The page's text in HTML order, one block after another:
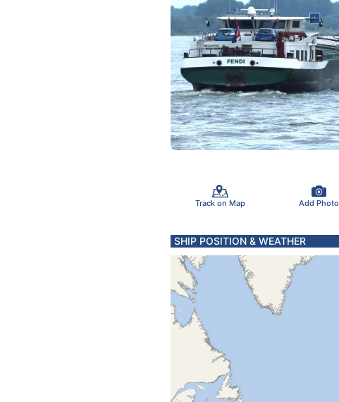
Track on Map Add Photo
SHIP POSITION & WEATHER